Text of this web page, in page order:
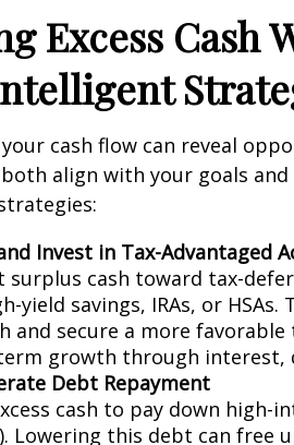
Excess Cash
cash flow can reveal
align with your goals and
Invest in Tax-Advantaged
surplus cash toward tax-
yield savings, IRAs, or
and secure a more
growth through interest,
Debt Repayment
cash to pay down
Lowering this debt can free